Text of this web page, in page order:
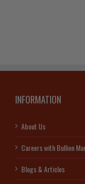
INFORMATION
About Us
Careers with Bullion
Blogs & Articles